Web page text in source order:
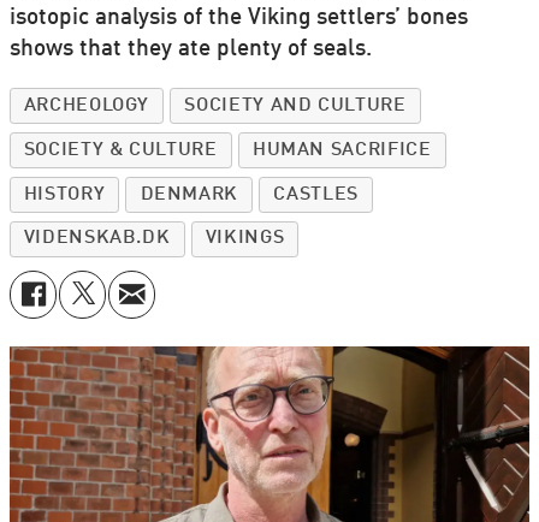
isotopic analysis of the Viking settlers’ bones
shows that they ate plenty of seals.
ARCHEOLOGY SOCIETY AND CULTURE
SOCIETY & CULTURE HUMAN SACRIFICE
HISTORY DENMARK CASTLES
VIDENSKAB.DK VIKINGS